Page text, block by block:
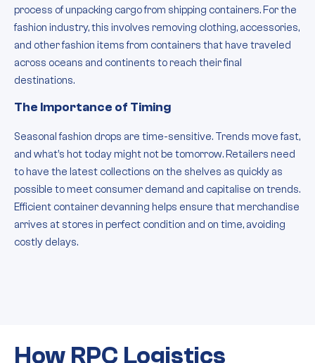
process of unpacking cargo from shipping containers. For the
fashion industry, this involves removing clothing, accessories,
and other fashion items from containers that have traveled
across oceans and continents to reach their final
destinations.
The Importance of Timing
Seasonal fashion drops are time-sensitive. Trends move fast,
and what’s hot today might not be tomorrow. Retailers need
to have the latest collections on the shelves as quickly as
possible to meet consumer demand and capitalise on trends.
Efficient container devanning helps ensure that merchandise
arrives at stores in perfect condition and on time, avoiding
costly delays.
How RPC Logistics